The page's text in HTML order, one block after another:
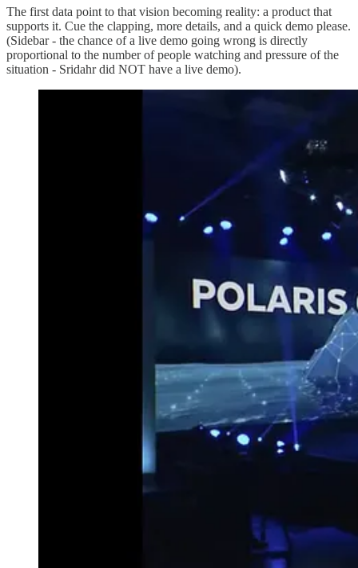
The first data point to that vision becoming reality: a product that
supports it. Cue the clapping, more details, and a quick demo please.
(Sidebar - the chance of a live demo going wrong is directly
proportional to the number of people watching and pressure of the
situation - Sridahr did NOT have a live demo).